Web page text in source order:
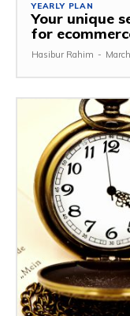
YEARLY PLAN
Your unique
for
Hasibur Rahim -